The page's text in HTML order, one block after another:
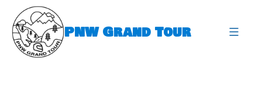
content
PNW Grand Tour